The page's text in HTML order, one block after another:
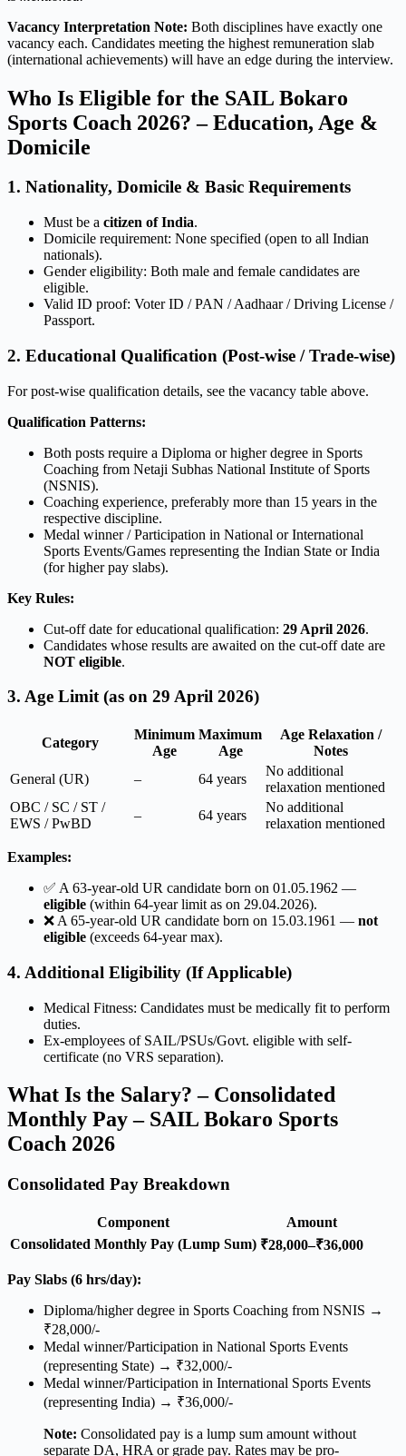
Vacancy Interpretation Note: Both disciplines have exactly one
vacancy each. Candidates meeting the highest remuneration slab
(international achievements) will have an edge during the interview.
Who Is Eligible for the SAIL Bokaro
Sports Coach 2026? – Education, Age &
Domicile
1. Nationality, Domicile & Basic Requirements
Must be a citizen of India.
Domicile requirement: None specified (open to all Indian
nationals).
Gender eligibility: Both male and female candidates are
eligible.
Valid ID proof: Voter ID / PAN / Aadhaar / Driving License /
Passport.
2. Educational Qualification (Post-wise / Trade-wise)
For post-wise qualification details, see the vacancy table above.
Qualification Patterns:
Both posts require a Diploma or higher degree in Sports
Coaching from Netaji Subhas National Institute of Sports
(NSNIS).
Coaching experience, preferably more than 15 years in the
respective discipline.
Medal winner / Participation in National or International
Sports Events/Games representing the Indian State or India
(for higher pay slabs).
Key Rules:
Cut-off date for educational qualification: 29 April 2026.
Candidates whose results are awaited on the cut-off date are
NOT eligible.
3. Age Limit (as on 29 April 2026)
Category
Minimum
Age
Maximum
Age
Age Relaxation /
Notes
General (UR)
– 64 years
No additional
relaxation mentioned
OBC / SC / ST /
EWS / PwBD
– 64 years
No additional
relaxation mentioned
Examples:
✅ A 63-year-old UR candidate born on 01.05.1962 —
eligible (within 64-year limit as on 29.04.2026).
❌ A 65-year-old UR candidate born on 15.03.1961 — not
eligible (exceeds 64-year max).
4. Additional Eligibility (If Applicable)
Medical Fitness: Candidates must be medically fit to perform
duties.
Ex-employees of SAIL/PSUs/Govt. eligible with self-
certificate (no VRS separation).
What Is the Salary? – Consolidated
Monthly Pay – SAIL Bokaro Sports
Coach 2026
Consolidated Pay Breakdown
Component
Amount
Consolidated Monthly Pay (Lump Sum) ₹28,000–₹36,000
Pay Slabs (6 hrs/day):
Diploma/higher degree in Sports Coaching from NSNIS →
₹28,000/-
Medal winner/Participation in National Sports Events
(representing State) → ₹32,000/-
Medal winner/Participation in International Sports Events
(representing India) → ₹36,000/-
Note: Consolidated pay is a lump sum amount without
separate DA, HRA or grade pay. Rates may be pro-